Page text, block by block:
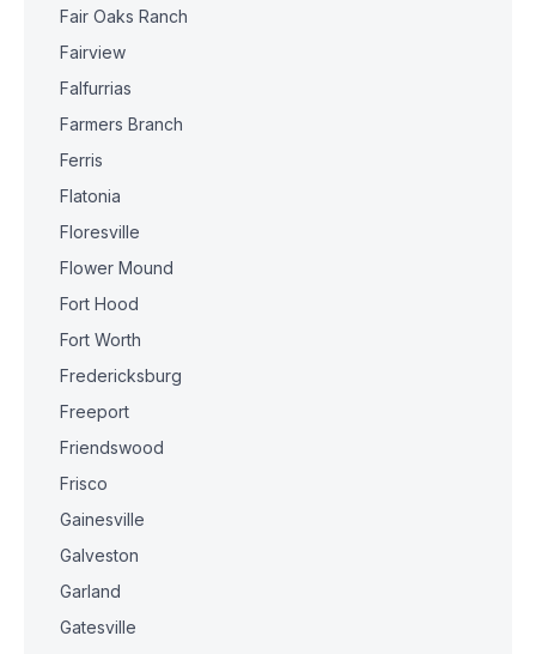
Fair Oaks Ranch
Fairview
Falfurrias
Farmers Branch
Ferris
Flatonia
Floresville
Flower Mound
Fort Hood
Fort Worth
Fredericksburg
Freeport
Friendswood
Frisco
Gainesville
Galveston
Garland
Gatesville